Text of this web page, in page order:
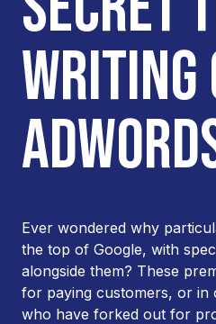
WRITING
Ever wondered why
the top of Google, with
alongside them? These
for paying customers, or in
who have forked out for